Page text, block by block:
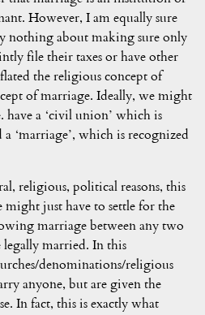
However, I am equally sure
nothing about making sure only
file their taxes or have other
the religious concept of
of marriage. Ideally, we might
have a ‘civil union’ which is
‘marriage’, which is recognized
religious, political reasons, this
just have to settle for the
marriage between any two
married. In this
denominations/religious
anyone, but are given the
In fact, this is exactly what